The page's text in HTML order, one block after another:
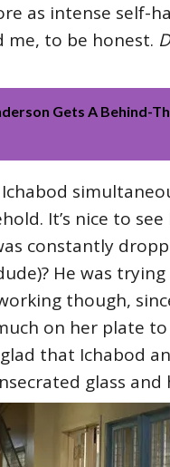
as intense self-
me, to be honest.
Gets A Behind-
Ichabod
It’s nice to
constantly
He was
though,
on her plate
that Ichabod
glass